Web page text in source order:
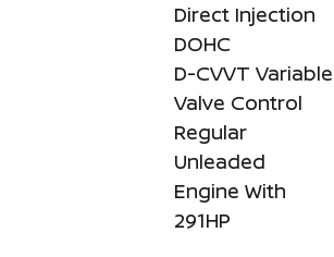
Direct Injection
DOHC
D-CVVT Variable
Valve Control
Regular
Unleaded
Engine With
291HP